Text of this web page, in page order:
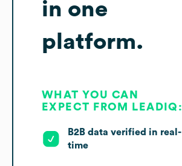
in one
platform.
WHAT YOU CAN
EXPECT FROM LEADIQ:
B2B data verified in real-
time